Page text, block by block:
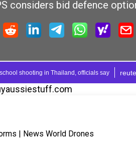
| News World Drones